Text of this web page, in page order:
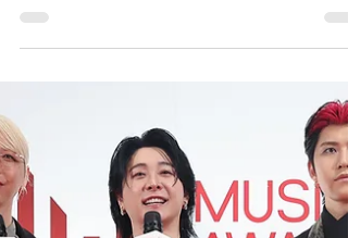
Tokyo, Japan – YANASE Co., Ltd. has officially
reopened its YANASE Suginami Branch
Mercedes-Benz MAR20X showroom corporate
identity (CI) concept. The upgraded flagship
dealership officially begins operations on July
marking the third Mercedes-Benz retail
in Tokyo to adopt the brand's newest
design philosophy. To read more, please visit: